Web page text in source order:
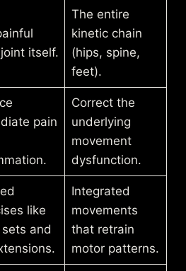
itself.
The entire
kinetic chain
(hips, spine,
feet).
pain
Correct the
underlying
movement
dysfunction.
like
and
Integrated
movements
that retrain
motor patterns.